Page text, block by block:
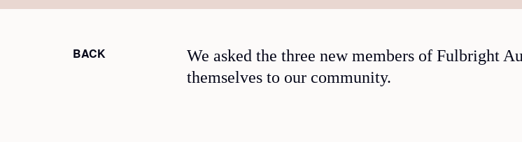
BACK
We asked the three new members of Fulbright
themselves to our community.